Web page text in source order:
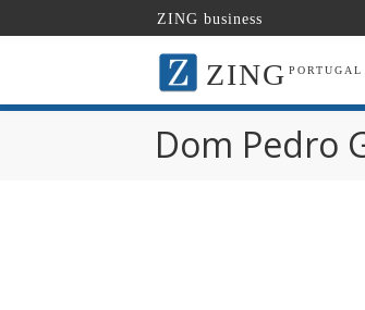
ZING business
ZING PORTUGAL
Dom Pedro